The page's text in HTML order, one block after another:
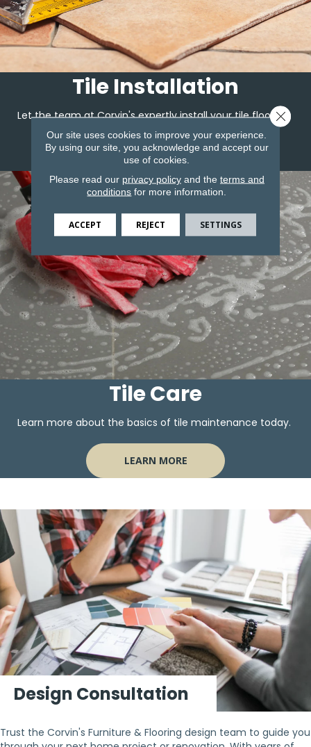
Tile Installation
Let the team at Corvin's expertly install your tile flooring.
LEARN MORE
Tile Care
Learn more about the basics of tile maintenance today.
LEARN MORE
Design Consultation
Trust the Corvin's Furniture & Flooring design team to guide you
Our site uses cookies to improve your experience.
By using our site, you acknowledge and accept our
use of cookies.
Please read our privacy policyand the terms and
conditions for more information.
ACCEPT REJECT SETTINGS
Close